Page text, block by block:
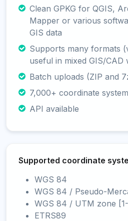
Clean GPKG for QGIS,
Mapper or various
GIS data
Supports many formats
useful in mixed GIS/CAD
Batch uploads (ZIP and
7,000+ coordinate
API available
Supported coordinate
WGS 84
WGS 84 / Pseudo-
WGS 84 / UTM zone
ETRS89